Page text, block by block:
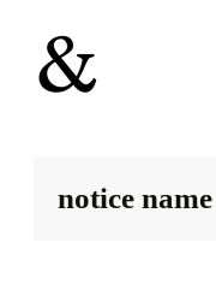
content
notice